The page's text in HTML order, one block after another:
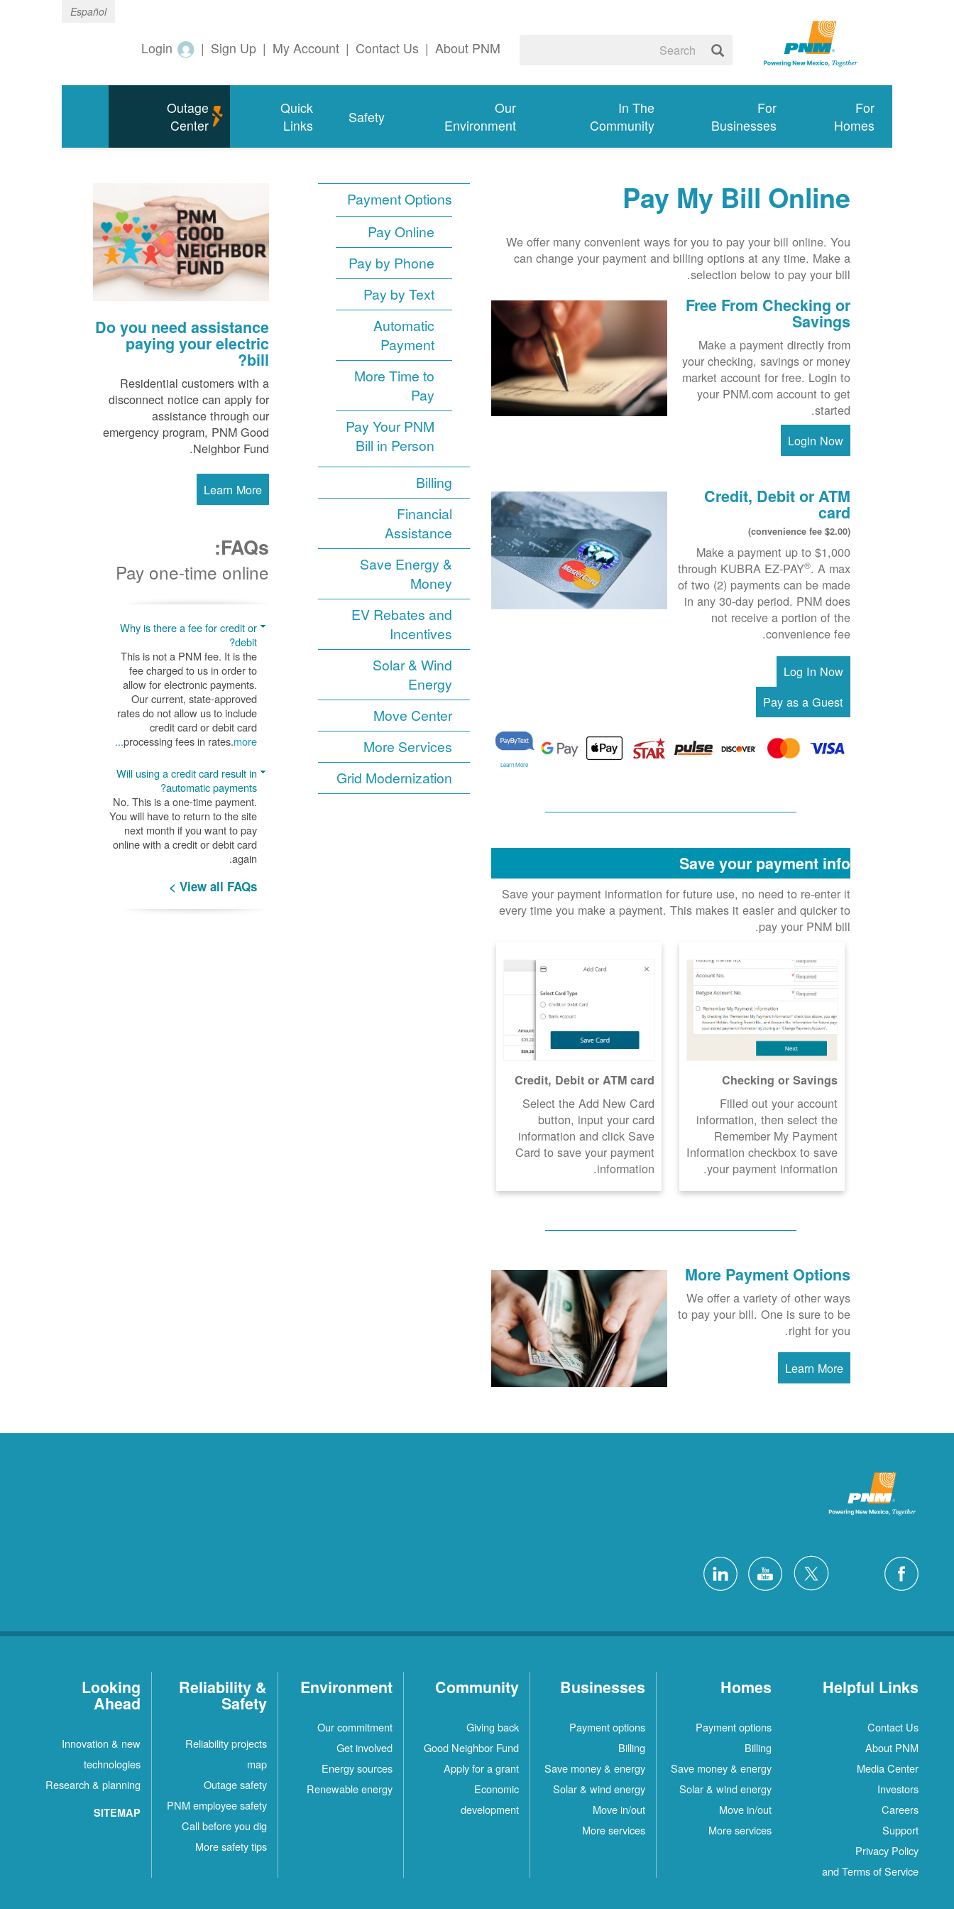
Español
About PNM
|
Contact Us
|
My Account
|
Sign Up
|
Login
For
Homes
For
Businesses
In The
Community
Our
Environment
Safety
Quick
Links
Outage
Center
Payment Options
Pay Online
Pay by Phone
Pay by Text
Automatic
Payment
More Time to
Pay
Pay Your PNM
Bill in Person
Billing
Financial
Assistance
Save Energy &
Money
EV Rebates and
Incentives
Solar & Wind
Energy
Move Center
More Services
Grid Modernization
Pay My Bill Online
We offer many convenient ways for you to pay your bill online. You
can change your payment and billing options at any time. Make a
selection below to pay your bill.
Free From Checking or
Savings
Make a payment directly from
your checking, savings or money
market account for free. Login to
your PNM.com account to get
started.
Login Now
Credit, Debit or ATM
card
($2.00 convenience fee)
Make a payment up to $1,000
through KUBRA EZ-PAY®. A max
of two (2) payments can be made
in any 30-day period. PNM does
not receive a portion of the
convenience fee.
Learn More
Save your payment info
Save your payment information for future use, no need to re-enter it
every time you make a payment. This makes it easier and quicker to
pay your PNM bill.
Checking or Savings
Filled out your account
information, then select the
Remember My Payment
Information checkbox to save
your payment information.
Credit, Debit or ATM card
Select the Add New Card
button, input your card
information and click Save
Card to save your payment
information.
More Payment Options
We offer a variety of other ways
to pay your bill. One is sure to be
right for you.
Learn More
Do you need assistance
paying your electric
bill?
Residential customers with a
disconnect notice can apply for
assistance through our
emergency program, PNM Good
Neighbor Fund.
Learn More
FAQs:
Pay one-time online
Why is there a fee for credit or
debit?
This is not a PNM fee. It is the
fee charged to us in order to
allow for electronic payments.
Our current, state-approved
rates do not allow us to include
credit card or debit card
processing fees in rates.more...
Will using a credit card result in
automatic payments?
No. This is a one-time payment.
You will have to return to the site
next month if you want to pay
online with a credit or debit card
again.
View all FAQs >
Helpful Links
Contact Us
About PNM
Media Center
Investors
Careers
Support
Privacy Policy
and Terms of Service
Homes
Payment options
Billing
Save money & energy
Solar & wind energy
Move in/out
More services
Businesses
Payment options
Billing
Save money & energy
Solar & wind energy
Move in/out
More services
Community
Giving back
Good Neighbor Fund
Apply for a grant
Economic
development
Environment
Our commitment
Get involved
Energy sources
Renewable energy
Reliability &
Safety
Reliability projects
map
Outage safety
PNM employee safety
Call before you dig
More safety tips
Looking
Ahead
Innovation & new
technologies
Research & planning
SITEMAP